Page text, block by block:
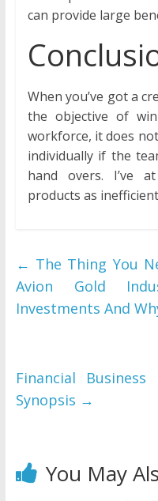
can provide large
When you’ve got a
the objective of
workforce, it does
individually if the
hand overs. I’ve
products as
← The Thing You
Avion Gold
Investments And
Financial
Synopsis →
You May